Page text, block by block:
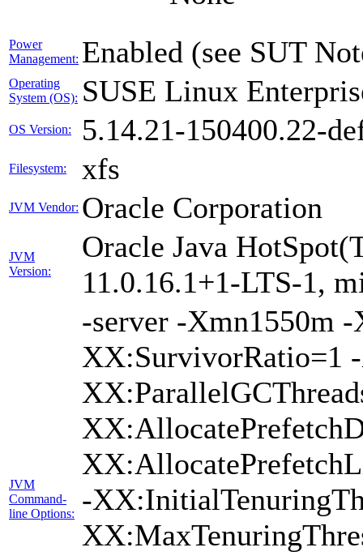
Power
Management: Enabled (see SUT
Operating
System (OS): SUSE Linux
OS Version: 5.14.21-150400.22-
Filesystem: xfs
JVM Vendor: Oracle Corporation
JVM
Version:
Oracle Java
11.0.16.1+1-LTS-1,
JVM
Command-
line Options:
-server -Xmn1550m
XX:SurvivorRatio=1
-